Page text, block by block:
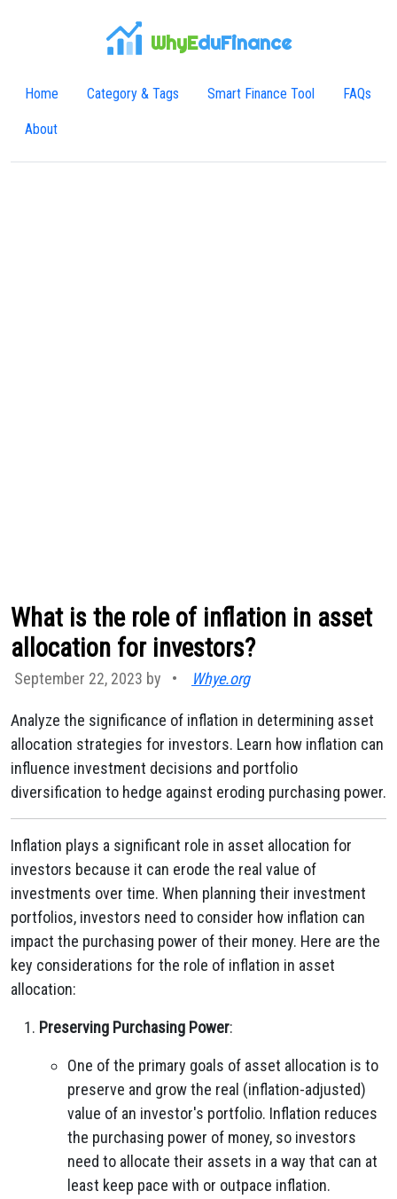
WhyEduFinance
Home Category & Tags Smart Finance Tool FAQs
About
What is the role of inflation in asset
allocation for investors?
September 22, 2023 by • Whye.org
Analyze the significance of inflation in determining asset
allocation strategies for investors. Learn how inflation can
influence investment decisions and portfolio
diversification to hedge against eroding purchasing power.
Inflation plays a significant role in asset allocation for
investors because it can erode the real value of
investments over time. When planning their investment
portfolios, investors need to consider how inflation can
impact the purchasing power of their money. Here are the
key considerations for the role of inflation in asset
allocation:
Preserving Purchasing Power:
One of the primary goals of asset allocation is to
preserve and grow the real (inflation-adjusted)
value of an investor's portfolio. Inflation reduces
the purchasing power of money, so investors
need to allocate their assets in a way that can at
least keep pace with or outpace inflation.